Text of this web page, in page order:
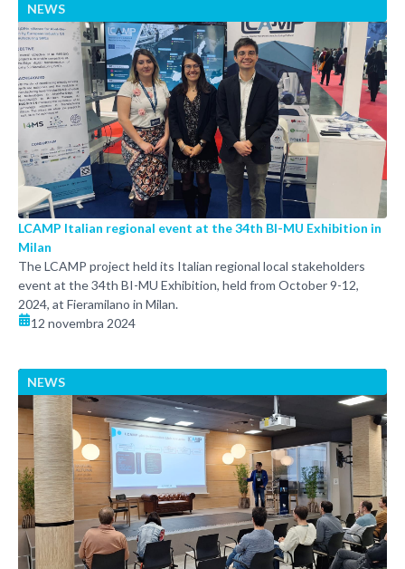
NEWS
LCAMP Italian regional event at the 34th BI-MU Exhibition in
Milan
The LCAMP project held its Italian regional local stakeholders
event at the 34th BI-MU Exhibition, held from October 9-12,
2024, at Fieramilano in Milan.
12 novembra 2024
NEWS